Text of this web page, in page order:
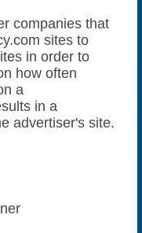
companies that
sites to
in order to
how often
a
in a
advertiser's site.